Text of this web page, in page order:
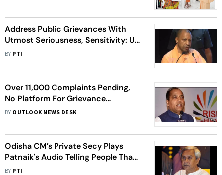
Address Public Grievances With
Utmost Seriousness, Sensitivity: UP
CM To Officials
BY PTI
Over 11,000 Complaints Pending,
No Platform For Grievance
Redressal: Ex-HP CM Jai Ram
BY OUTLOOK NEWS DESK
Odisha CM’s Private Secy Plays
Patnaik's Audio Telling People That
He Has Sent Him To Hear Public
BY PTI